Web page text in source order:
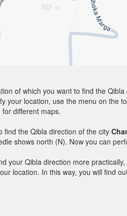
of which you want to find the
your location, use the menu on the
different maps.
find the Qibla direction of the city
shows north (N). Now you can
your Qibla direction more
location. In this way, you will find